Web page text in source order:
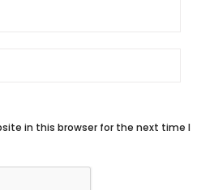
in this browser for the next time I